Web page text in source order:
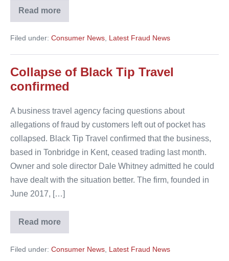
Read more
Travel
brands
to
customers
Filed under: Consumer News, Latest Fraud News
Collapse of Black Tip Travel
confirmed
A business travel agency facing questions about
allegations of fraud by customers left out of pocket has
collapsed. Black Tip Travel confirmed that the business,
based in Tonbridge in Kent, ceased trading last month.
Owner and sole director Dale Whitney admitted he could
have dealt with the situation better. The firm, founded in
June 2017, […]
Read more
Collapse
of
Tip
Filed under: Consumer News, Latest Fraud News